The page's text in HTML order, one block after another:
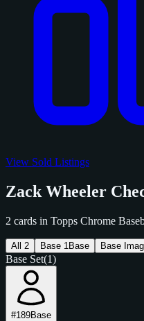
View Sold Listings
Zack Wheeler
2 cards in Topps Chrome
All 2 Base 1 Base Base
Base Set(1)
#189Base